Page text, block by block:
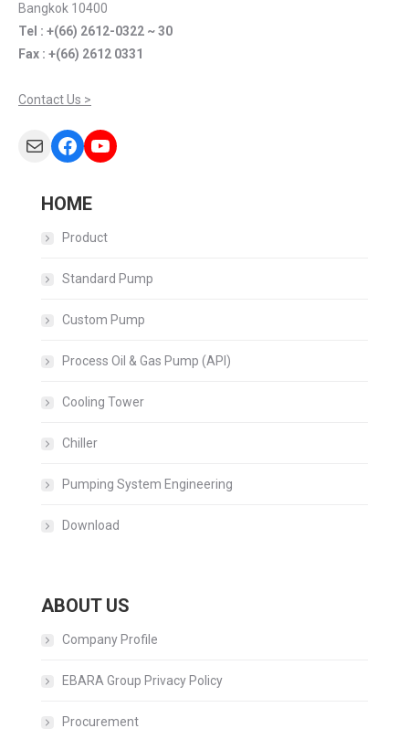
Bangkok 10400
Tel : +(66) 2612-0322 ~ 30
Fax : +(66) 2612 0331
Contact Us >
Mail Facebook YouTube
HOME
Product
Standard Pump
Custom Pump
Process Oil & Gas Pump (API)
Cooling Tower
Chiller
Pumping System Engineering
Download
ABOUT US
Company Profile
EBARA Group Privacy Policy
Procurement